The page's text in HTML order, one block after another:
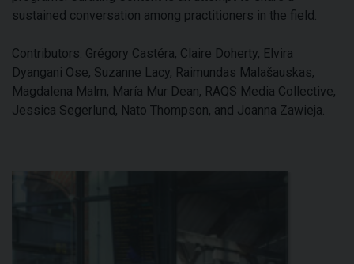
sustained conversation among practitioners in the field.
Contributors: Grégory Castéra, Claire Doherty, Elvira
Dyangani Ose, Suzanne Lacy, Raimundas Malašauskas,
Magdalena Malm, María Mur Dean, RAQS Media Collective,
Jessica Segerlund, Nato Thompson, and Joanna Zawieja.